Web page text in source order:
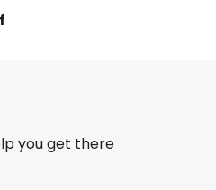
you get there